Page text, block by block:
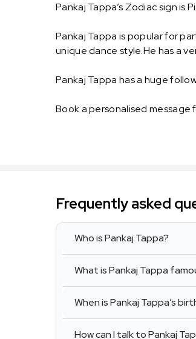
Pankaj Tappa’s Zodiac sign is
Pankaj Tappa is popular for
unique dance style.He has a
Pankaj Tappa has a huge
Book a personalised message
Frequently asked
Who is Pankaj Tappa?
What is Pankaj Tappa
When is Pankaj Tappa’s
How can I talk to Pankaj